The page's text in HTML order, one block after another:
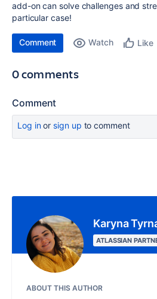
add-on can solve challenges and
particular case!
Comment Watch Like
0 comments
Comment
Log inor sign up to comment
Karyna
ATLASSIAN
ABOUT THIS AUTHOR